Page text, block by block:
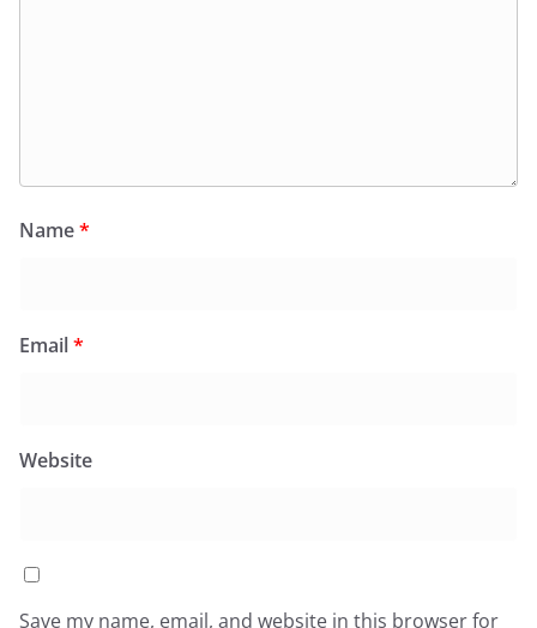
Name*
Email*
Website
Save my name, email, and website in this browser for